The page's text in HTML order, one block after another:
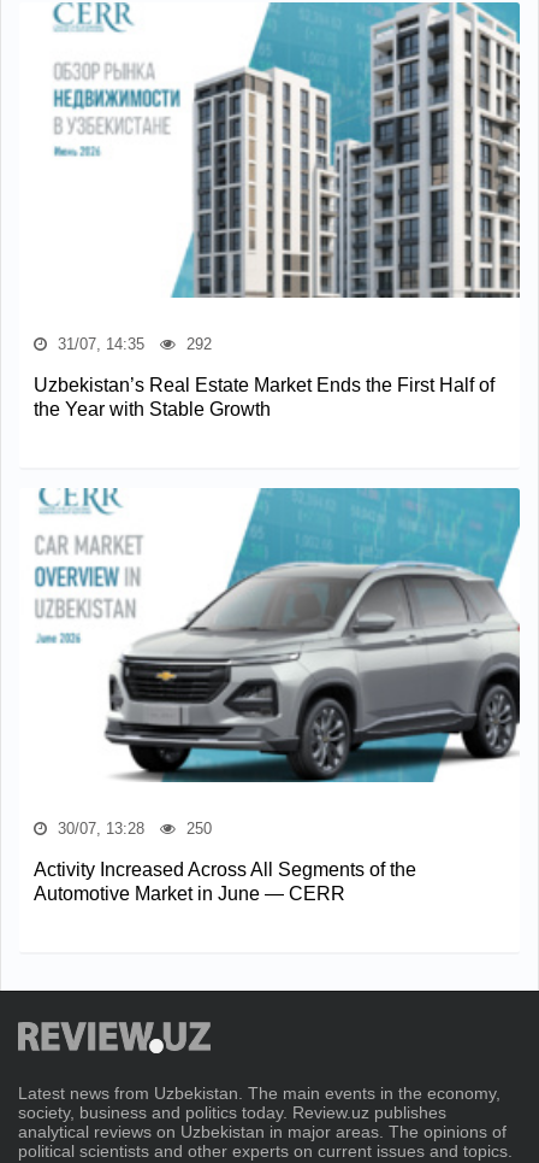
31/07, 14:35 292
Uzbekistan’s Real Estate Market Ends the First Half of
the Year with Stable Growth
30/07, 13:28 250
Activity Increased Across All Segments of the
Automotive Market in June — CERR
Latest news from Uzbekistan. The main events in the economy,
society, business and politics today. Review.uz publishes
analytical reviews on Uzbekistan in major areas. The opinions of
political scientists and other experts on current issues and topics.